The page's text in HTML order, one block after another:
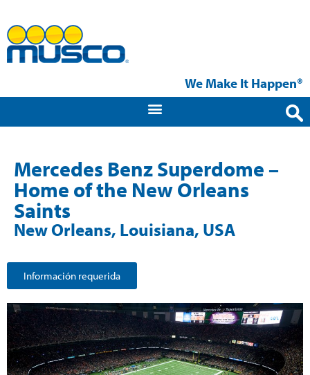
We Make It Happen®
Mercedes Benz Superdome –
Home of the New Orleans
Saints
New Orleans, Louisiana, USA
Información requerida